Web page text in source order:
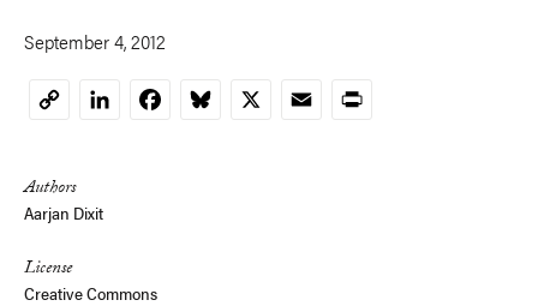
September 4, 2012
CopyLinkedInFacebookBluesky
X EmailPrint
Authors
Aarjan Dixit
License
Creative Commons